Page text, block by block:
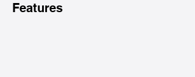
Features